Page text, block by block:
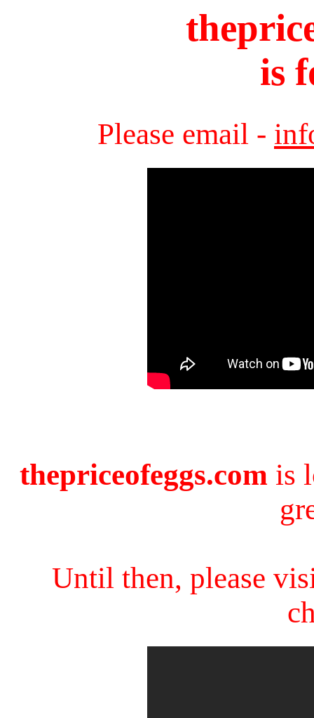
is
Please email -
thepriceofeggs.com is
Until then, please